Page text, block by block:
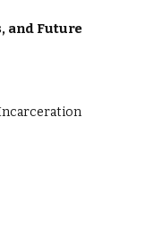
and Future